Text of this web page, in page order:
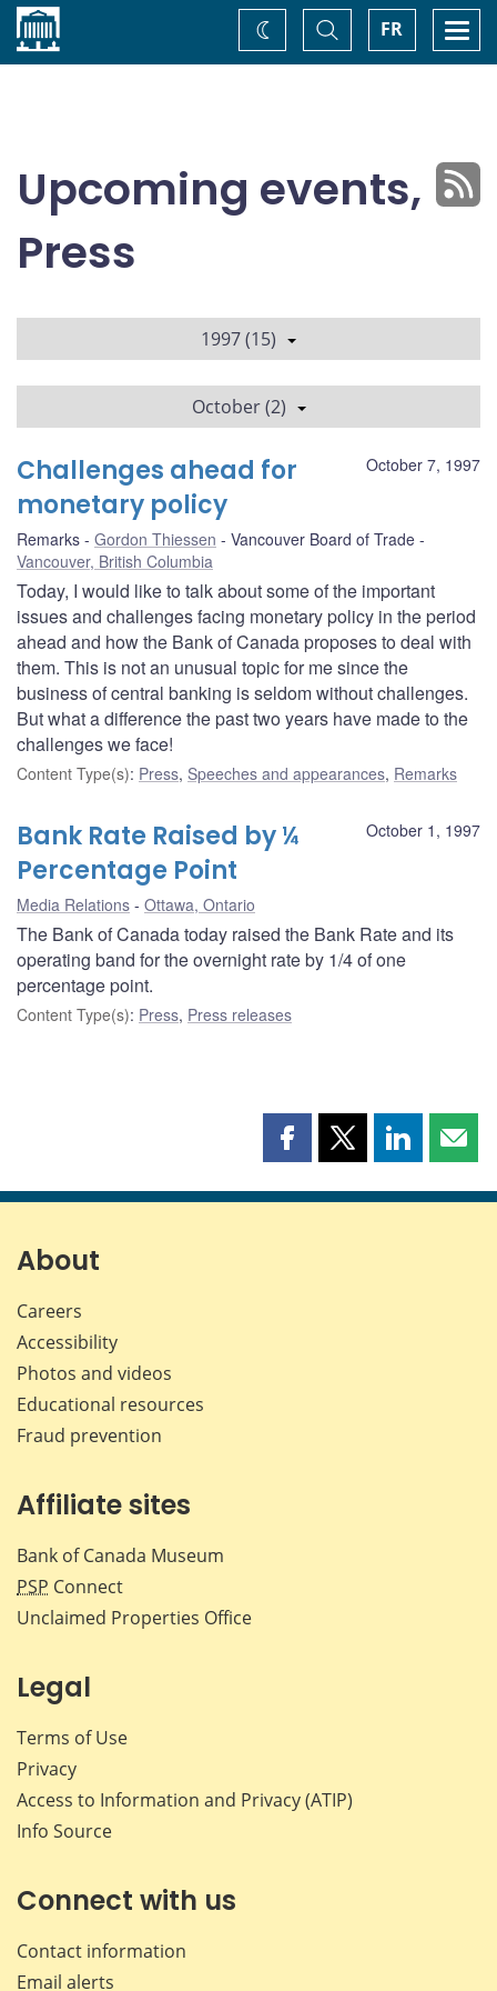
Home FR
Toggle
Search
Change
theme
Upcoming events,
Press
1997 (15)
October (2)
October 7, 1997
Challenges ahead for
monetary policy
Remarks Gordon Thiessen
Vancouver Board of Trade
Vancouver, British Columbia
Today, I would like to talk about some of the important
issues and challenges facing monetary policy in the period
ahead and how the Bank of Canada proposes to deal with
them. This is not an unusual topic for me since the
business of central banking is seldom without challenges.
But what a difference the past two years have made to the
challenges we face!
Content Type(s): Press, Speeches and appearances, Remarks
October 1, 1997
Bank Rate Raised by ¼
Percentage Point
Media Relations Ottawa, Ontario
The Bank of Canada today raised the Bank Rate and its
operating band for the overnight rate by 1/4 of one
percentage point.
Content Type(s): Press, Press releases
Share
page
Share
page
Share
page page
About
Careers
Accessibility
Photos and videos
Educational resources
Fraud prevention
Affiliate sites
Bank of Canada Museum
PSP Connect
Unclaimed Properties Office
Legal
Terms of Use
Privacy
Access to Information and Privacy (ATIP)
Info Source
Connect with us
Contact information
Email alerts